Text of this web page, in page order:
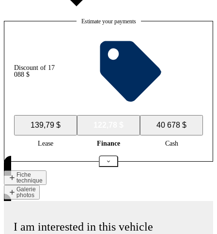
Estimate your payments
Discount of 17
088 $
139,79 $ 40 678 $
Lease Finance Cash
Fiche
technique
Galerie
photos
I am interested in this vehicle